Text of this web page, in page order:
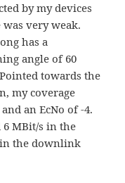
by my devices
was very weak.
has a
angle of 60
towards the
my coverage
an EcNo of -4.
MBit/s in the
the downlink